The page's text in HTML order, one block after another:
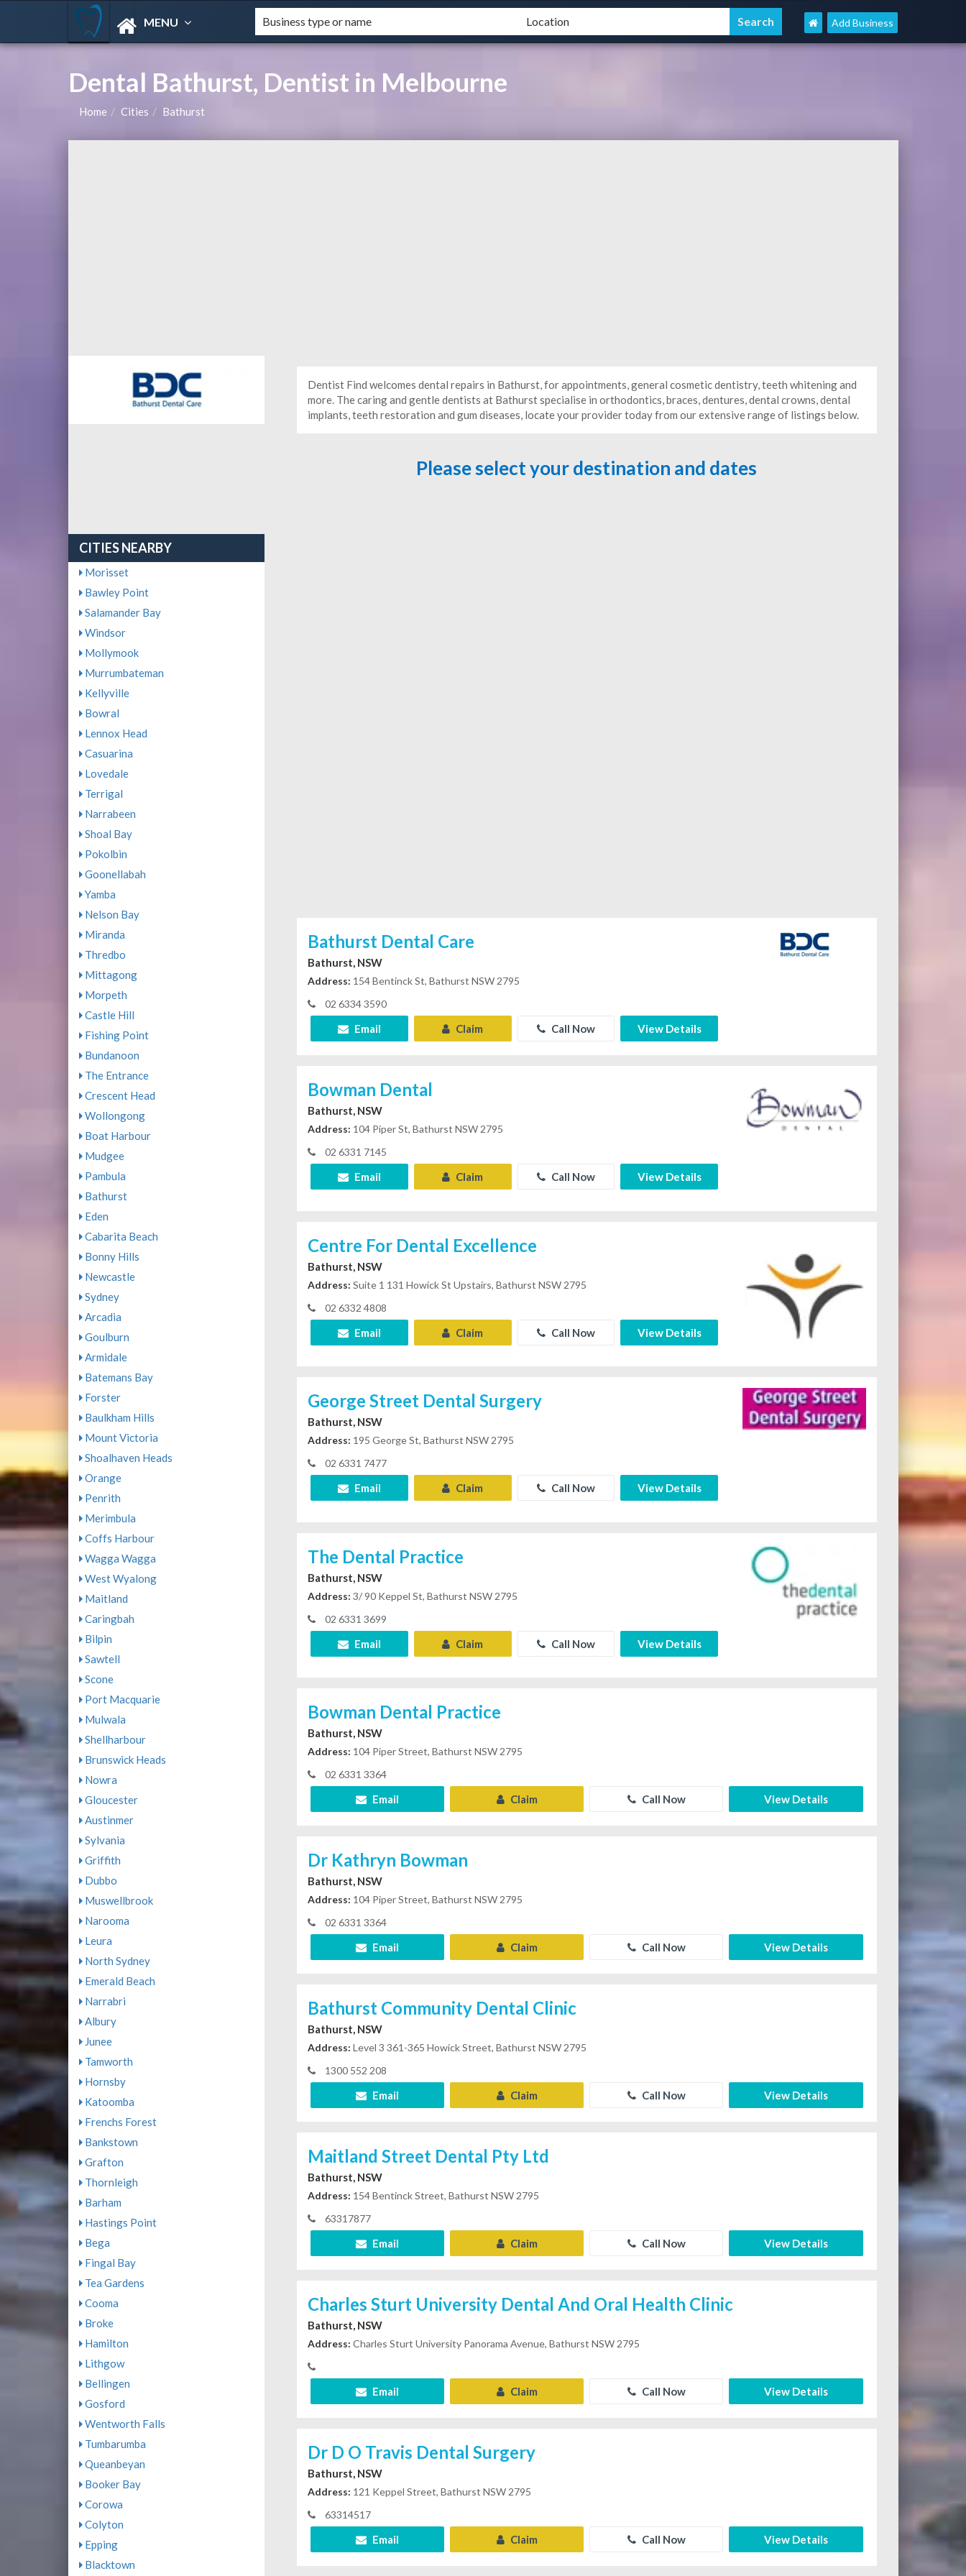
MENU Add Business
Dental Bathurst, Dentist in Melbourne
Home Cities Bathurst
CITIES NEARBY
Morisset
Bawley Point
Salamander Bay
Windsor
Mollymook
Murrumbateman
Kellyville
Bowral
Lennox Head
Casuarina
Lovedale
Terrigal
Narrabeen
Shoal Bay
Pokolbin
Goonellabah
Yamba
Nelson Bay
Miranda
Thredbo
Mittagong
Morpeth
Castle Hill
Fishing Point
Bundanoon
The Entrance
Crescent Head
Wollongong
Boat Harbour
Mudgee
Pambula
Bathurst
Eden
Cabarita Beach
Bonny Hills
Newcastle
Sydney
Arcadia
Goulburn
Armidale
Batemans Bay
Forster
Baulkham Hills
Mount Victoria
Shoalhaven Heads
Orange
Penrith
Merimbula
Coffs Harbour
Wagga Wagga
West Wyalong
Maitland
Caringbah
Bilpin
Sawtell
Scone
Port Macquarie
Mulwala
Shellharbour
Brunswick Heads
Nowra
Gloucester
Austinmer
Sylvania
Griffith
Dubbo
Muswellbrook
Narooma
Leura
North Sydney
Emerald Beach
Narrabri
Albury
Junee
Tamworth
Hornsby
Katoomba
Frenchs Forest
Bankstown
Grafton
Thornleigh
Barham
Hastings Point
Bega
Fingal Bay
Tea Gardens
Cooma
Broke
Hamilton
Lithgow
Bellingen
Gosford
Wentworth Falls
Tumbarumba
Queanbeyan
Booker Bay
Corowa
Colyton
Epping
Blacktown
Dentist Find welcomes dental repairs in Bathurst, for appointments, general cosmetic dentistry, teeth whitening and
more. The caring and gentle dentists at Bathurst specialise in orthodontics, braces, dentures, dental crowns, dental
implants, teeth restoration and gum diseases, locate your provider today from our extensive range of listings below.
Please select your destination and dates
Bathurst Dental Care
Bathurst, NSW
Address: 154 Bentinck St, Bathurst NSW 2795
02 6334 3590
Email Claim Call Now View Details
Bowman Dental
Bathurst, NSW
Address: 104 Piper St, Bathurst NSW 2795
02 6331 7145
Email Claim Call Now View Details
Centre For Dental Excellence
Bathurst, NSW
Address: Suite 1 131 Howick St Upstairs, Bathurst NSW 2795
02 6332 4808
Email Claim Call Now View Details
George Street Dental Surgery
Bathurst, NSW
Address: 195 George St, Bathurst NSW 2795
02 6331 7477
Email Claim Call Now View Details
The Dental Practice
Bathurst, NSW
Address: 3/ 90 Keppel St, Bathurst NSW 2795
02 6331 3699
Email Claim Call Now View Details
Bowman Dental Practice
Bathurst, NSW
Address: 104 Piper Street, Bathurst NSW 2795
02 6331 3364
Email Claim Call Now View Details
Dr Kathryn Bowman
Bathurst, NSW
Address: 104 Piper Street, Bathurst NSW 2795
02 6331 3364
Email Claim Call Now View Details
Bathurst Community Dental Clinic
Bathurst, NSW
Address: Level 3 361-365 Howick Street, Bathurst NSW 2795
1300 552 208
Email Claim Call Now View Details
Maitland Street Dental Pty Ltd
Bathurst, NSW
Address: 154 Bentinck Street, Bathurst NSW 2795
63317877
Email Claim Call Now View Details
Charles Sturt University Dental And Oral Health Clinic
Bathurst, NSW
Address: Charles Sturt University Panorama Avenue, Bathurst NSW 2795
Email Claim Call Now View Details
Dr D O Travis Dental Surgery
Bathurst, NSW
Address: 121 Keppel Street, Bathurst NSW 2795
63314517
Email Claim Call Now View Details